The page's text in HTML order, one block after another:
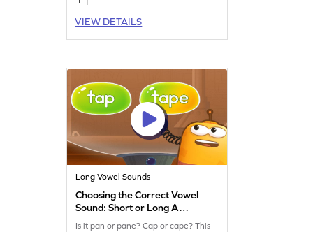
VIEW DETAILS
Long Vowel Sounds
Choosing the Correct Vowel
Sound: Short or Long A
Game
Is it pan or pane? Cap or cape? This